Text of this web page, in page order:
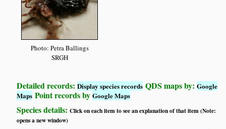
Photo: Petra Ballings
SRGH
Detailed records:Display species records QDS maps by:Google
Maps Point records byGoogle Maps
Species details:Click on each item to see an explanation of that item (Note:
opens a new window)